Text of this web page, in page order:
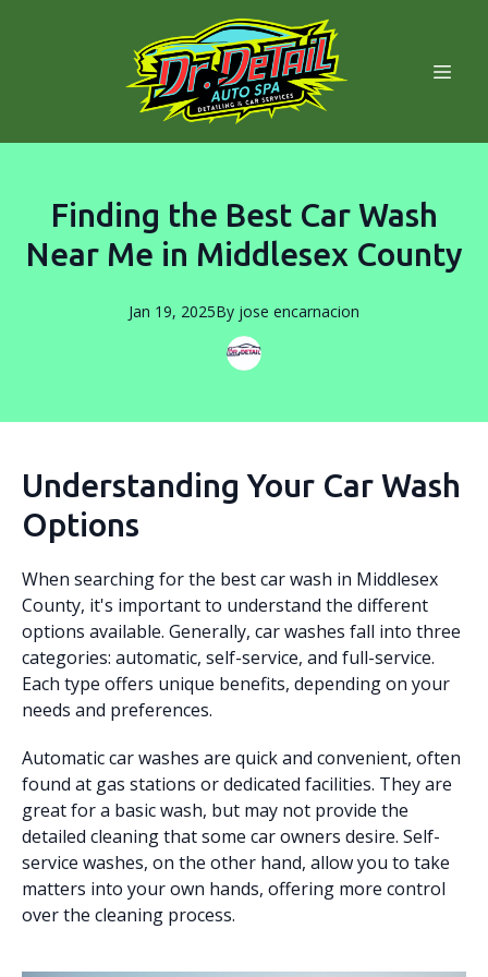
Finding the Best Car Wash
Near Me in Middlesex County
Jan 19, 2025By jose encarnacion
Understanding Your Car Wash
Options
When searching for the best car wash in Middlesex
County, it's important to understand the different
options available. Generally, car washes fall into three
categories: automatic, self-service, and full-service.
Each type offers unique benefits, depending on your
needs and preferences.
Automatic car washes are quick and convenient, often
found at gas stations or dedicated facilities. They are
great for a basic wash, but may not provide the
detailed cleaning that some car owners desire. Self-
service washes, on the other hand, allow you to take
matters into your own hands, offering more control
over the cleaning process.